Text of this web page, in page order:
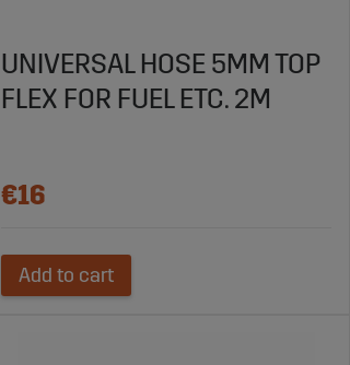
UNIVERSAL HOSE 5MM TOP
FLEX FOR FUEL ETC. 2M
€16
Add to cart